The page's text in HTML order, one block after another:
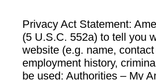
Privacy Act Statement:
(5 U.S.C. 552a) to tell you
website (e.g. name,
employment history,
be used: Authorities – My